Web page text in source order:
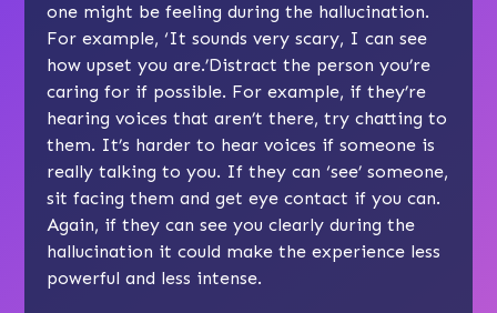
one might be feeling during the hallucination.
For example, ‘It sounds very scary, I can see
how upset you are.’Distract the person you’re
caring for if possible. For example, if they’re
hearing voices that aren’t there, try chatting to
them. It’s harder to hear voices if someone is
really talking to you. If they can ‘see’ someone,
sit facing them and get eye contact if you can.
Again, if they can see you clearly during the
hallucination it could make the experience less
powerful and less intense.